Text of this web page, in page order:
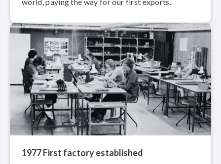
1977 First factory established